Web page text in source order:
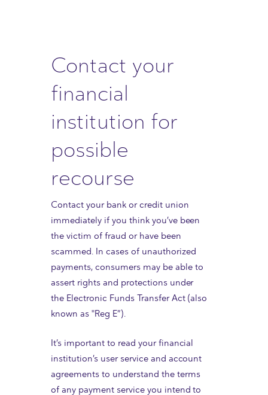
Contact your
financial
institution for
possible
recourse
Contact your bank or credit union
immediately if you think you’ve been
the victim of fraud or have been
scammed. In cases of unauthorized
payments, consumers may be able to
assert rights and protections under
the Electronic Funds Transfer Act (also
known as "Reg E”).
It’s important to read your financial
institution’s user service and account
agreements to understand the terms
of any payment service you intend to